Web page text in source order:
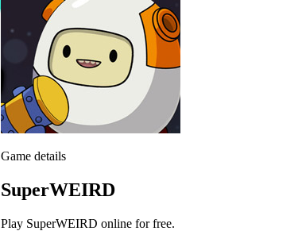
Game details
SuperWEIRD
Play SuperWEIRD online for free.